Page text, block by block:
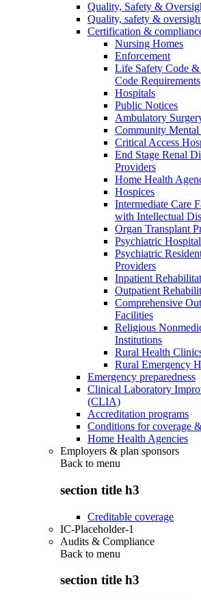
Quality, Safety &
Quality, safety &
Certification &
Nursing Homes
Enforcement
Life Safety Code
Code Requirements
Hospitals
Public Notices
Ambulatory
Community Mental
Critical Access
End Stage Renal
Providers
Home Health
Hospices
Intermediate Care
with Intellectual
Organ Transplant
Psychiatric
Psychiatric
Providers
Inpatient
Outpatient
Comprehensive
Facilities
Religious
Institutions
Rural Health
Rural Emergency
Emergency preparedness
Clinical Laboratory
(CLIA)
Accreditation programs
Conditions for coverage
Home Health Agencies
Employers & plan sponsors
Back to menu
section title h3
Creditable coverage
IC-Placeholder-1
Audits & Compliance
Back to menu
section title h3